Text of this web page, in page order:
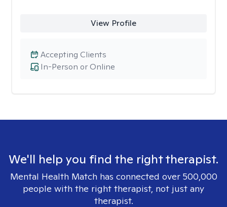
View Profile
In-Person or Online
Accepting Clients
We'll help you find the right therapist.
Mental Health Match has connected over 500,000
people with the right therapist, not just any
therapist.